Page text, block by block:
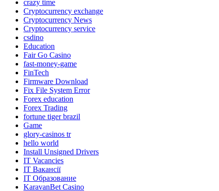
crazy time
Cryptocurrency exchange
Cryptocurrency News
Cryptocurrency service
csdino
Education
Fair Go Casino
fast-money-game
FinTech
Firmware Download
Fix File System Error
Forex education
Forex Trading
fortune tiger brazil
Game
glory-casinos tr
hello world
Install Unsigned Drivers
IT Vacancies
IT Вакансії
IT Образование
KaravanBet Casino